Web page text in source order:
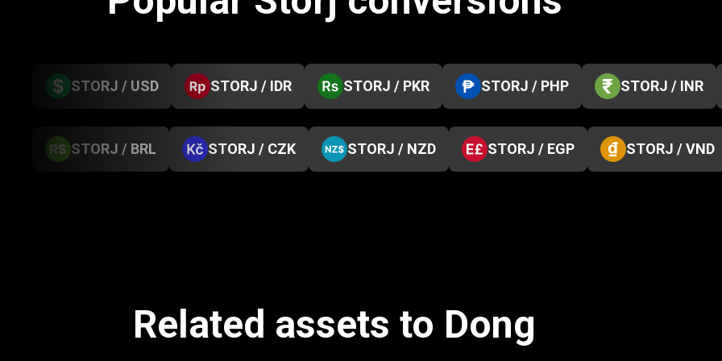
STORJ / USD STORJ / IDR STORJ / PKR STORJ / PHP STORJ / INR
STORJ / BRL STORJ / CZK STORJ / NZD STORJ / EGP STORJ / VND
Related assets to Dong